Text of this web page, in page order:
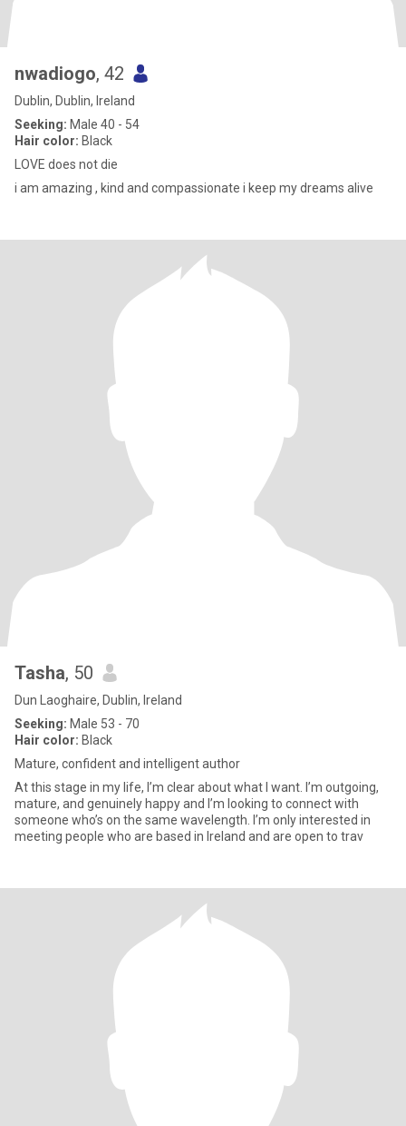
nwadiogo, 42
Dublin, Dublin, Ireland
Seeking: Male 40 - 54
Hair color: Black
LOVE does not die
i am amazing , kind and compassionate i keep my dreams alive
Tasha, 50
Dun Laoghaire, Dublin, Ireland
Seeking: Male 53 - 70
Hair color: Black
Mature, confident and intelligent author
At this stage in my life, I’m clear about what I want. I’m outgoing,
mature, and genuinely happy and I’m looking to connect with
someone who’s on the same wavelength. I’m only interested in
meeting people who are based in Ireland and are open to trav